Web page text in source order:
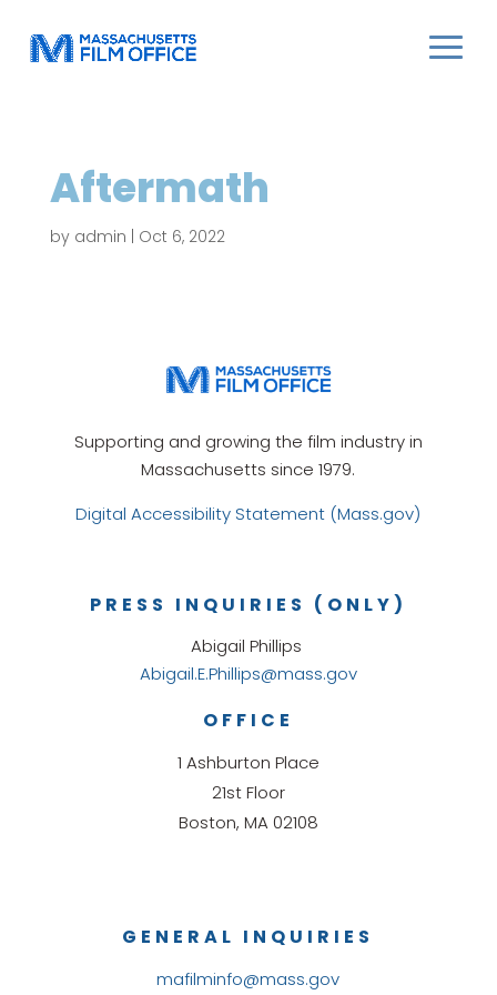
Aftermath
by admin Oct 6, 2022
Supporting and growing the film industry in
Massachusetts since 1979.
Digital Accessibility Statement (Mass.gov)
GENERAL INQUIRIES
mafilminfo@mass.gov
OFFICE
1 Ashburton Place
21st Floor
Boston, MA 02108
PRESS INQUIRIES (ONLY)
Abigail Phillips
Abigail.E.Phillips@mass.gov